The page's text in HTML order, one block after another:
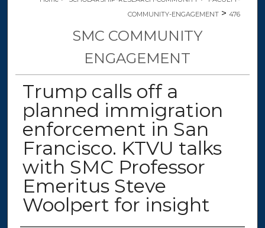
COMMUNITY-ENGAGEMENT > 476
SMC COMMUNITY
ENGAGEMENT
Trump calls off a
planned immigration
enforcement in San
Francisco. KTVU talks
with SMC Professor
Emeritus Steve
Woolpert for insight